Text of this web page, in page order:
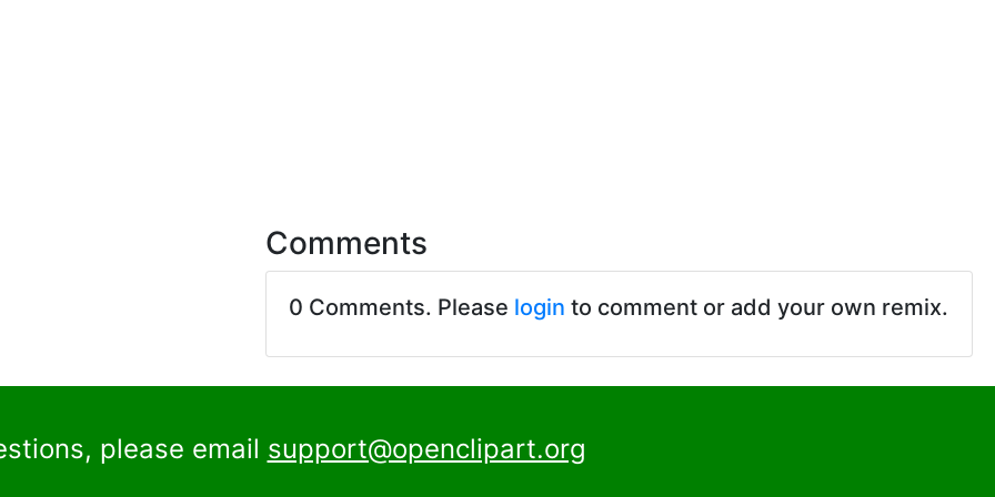
Comments
0 Comments. Please login to comment or add your own remix.
please email support@openclipart.org